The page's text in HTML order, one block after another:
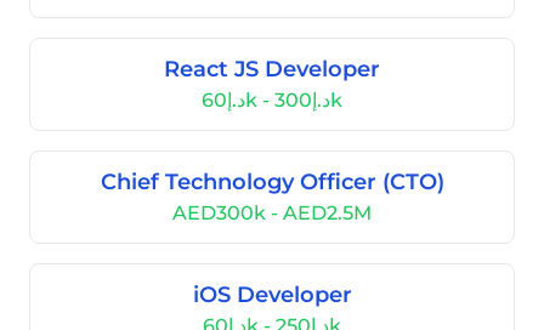
React JS Developer
د.إ60k - د.إ300k
Chief Technology Officer (CTO)
AED300k - AED2.5M
iOS Developer